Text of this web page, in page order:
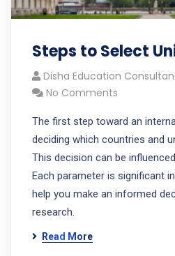
Steps to Select
Disha Education
No Comments
The first step toward an
deciding which countries and
This decision can be
Each parameter is significant
help you make an informed
research.
Read More